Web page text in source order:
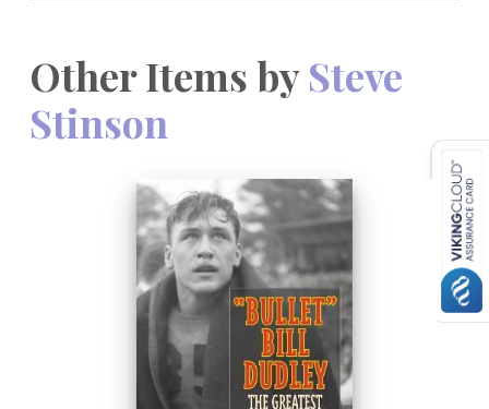
Other Items bySteve
Stinson